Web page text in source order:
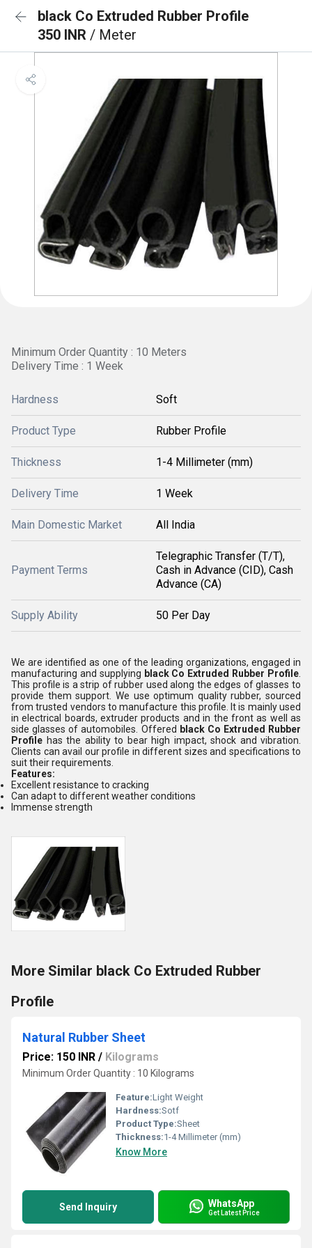
black Co Extruded Rubber Profile
350 INR / Meter
Minimum Order Quantity : 10 Meters
Delivery Time : 1 Week
Hardness Soft
Product Type Rubber Profile
Thickness 1-4 Millimeter (mm)
Delivery Time 1 Week
Main Domestic Market All India
Payment Terms
Telegraphic Transfer (T/T),
Cash in Advance (CID), Cash
Advance (CA)
Supply Ability 50 Per Day
We are identified as one of the leading organizations, engaged in
manufacturing and supplying black Co Extruded Rubber Profile
This profile is a strip of rubber used along the edges of glasses to
provide them support. We use optimum quality rubber, sourced
from trusted vendors to manufacture this profile. It is mainly used
in electrical boards, extruder products and in the front as well as
side glasses of automobiles. Offered black Co Extruded Rubber
Profile has the ability to bear high impact, shock and vibration.
Clients can avail our profile in different sizes and specifications to
suit their requirements.
Features:
Excellent resistance to cracking
Can adapt to different weather conditions
Immense strength
More Similar black Co Extruded Rubber
Profile
Natural Rubber Sheet
Price: 150 INR / Kilograms
Minimum Order Quantity : 10 Kilograms
Feature:Light Weight
Hardness:Sotf
Product Type:Sheet
Thickness:1-4 Millimeter (mm)
Know More
Send Inquiry WhatsApp
Get Latest Price